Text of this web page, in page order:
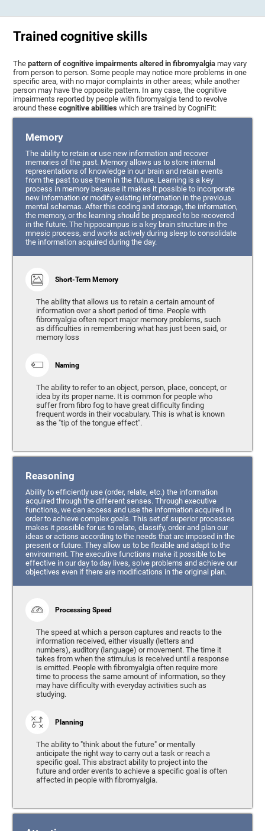
Trained cognitive skills
Thepattern of cognitive impairments altered in fibromyalgia may vary
from person to person. Some people may notice more problems in one
specific area, with no major complaints in other areas; while another
person may have the opposite pattern. In any case, the cognitive
impairments reported by people with fibromyalgia tend to revolve
around thesecognitive abilities which are trained by CogniFit:
Memory
The ability to retain or use new information and recover
memories of the past. Memory allows us to store internal
representations of knowledge in our brain and retain events
from the past to use them in the future. Learning is a key
process in memory because it makes it possible to incorporate
new information or modify existing information in the previous
mental schemas. After this coding and storage, the information,
the memory, or the learning should be prepared to be recovered
in the future. The hippocampus is a key brain structure in the
mnesic process, and works actively during sleep to consolidate
the information acquired during the day.
Short-Term Memory
The ability that allows us to retain a certain amount of
information over a short period of time. People with
fibromyalgia often report major memory problems, such
as difficulties in remembering what has just been said, or
memory loss
Naming
The ability to refer to an object, person, place, concept, or
idea by its proper name. It is common for people who
suffer from fibro fog to have great difficulty finding
frequent words in their vocabulary. This is what is known
as the "tip of the tongue effect".
Reasoning
Ability to efficiently use (order, relate, etc.) the information
acquired through the different senses. Through executive
functions, we can access and use the information acquired in
order to achieve complex goals. This set of superior processes
makes it possible for us to relate, classify, order and plan our
ideas or actions according to the needs that are imposed in the
present or future. They allow us to be flexible and adapt to the
environment. The executive functions make it possible to be
effective in our day to day lives, solve problems and achieve our
objectives even if there are modifications in the original plan.
Processing Speed
The speed at which a person captures and reacts to the
information received, either visually (letters and
numbers), auditory (language) or movement. The time it
takes from when the stimulus is received until a response
is emitted. People with fibromyalgia often require more
time to process the same amount of information, so they
may have difficulty with everyday activities such as
studying.
Planning
The ability to "think about the future" or mentally
anticipate the right way to carry out a task or reach a
specific goal. This abstract ability to project into the
future and order events to achieve a specific goal is often
affected in people with fibromyalgia.